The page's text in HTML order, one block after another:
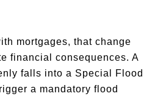
mortgages, that change
financial consequences. A
falls into a Special Flood
a mandatory flood